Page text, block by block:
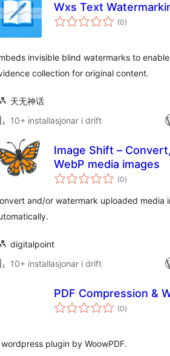
Wxs Text
(0vurderingar
i)
invisible blind watermarks to
collection for original content.
天无神话
10+ installasjonar i drift
Image Shift –
WebP media images
(0vurderingar
i)
and/or watermark uploaded media
digitalpoint
10+ installasjonar i drift
PDF Compression &
(0vurderingar
i)
plugin by WoowPDF.